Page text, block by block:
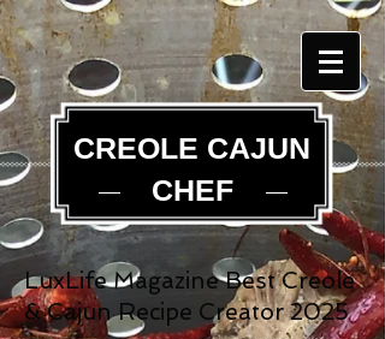
CREOLE CAJUN
CHEF
LuxLife Magazine Best Creole
& Cajun Recipe Creator 2025